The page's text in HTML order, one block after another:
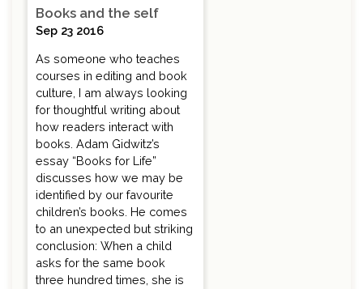
Books and the self
Sep 23 2016
As someone who teaches
courses in editing and book
culture, I am always looking
for thoughtful writing about
how readers interact with
books. Adam Gidwitz’s
essay “Books for Life”
discusses how we may be
identified by our favourite
children’s books. He comes
to an unexpected but striking
conclusion: When a child
asks for the same book
three hundred times, she is